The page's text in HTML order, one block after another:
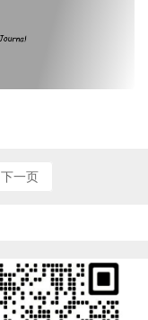
下一页